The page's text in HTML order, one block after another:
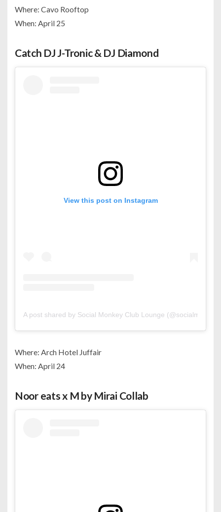
Where: Cavo Rooftop
When: April 25
Catch DJ J-Tronic & DJ Diamond
View this post on Instagram
A post shared by Social Monkey Club Lounge
Where: Arch Hotel Juffair
When: April 24
Noor eats x M by Mirai Collab